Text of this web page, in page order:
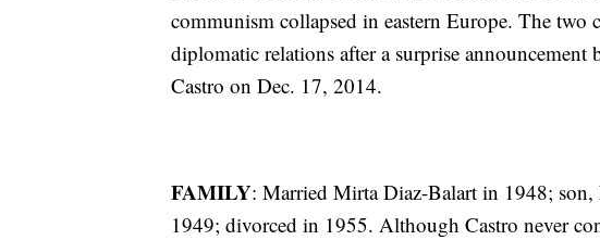
communism collapsed in eastern Europe. The
diplomatic relations after a surprise announcement
Castro on Dec. 17, 2014.
FAMILY: Married Mirta Diaz-Balart in 1948;
1949; divorced in 1955. Although Castro never